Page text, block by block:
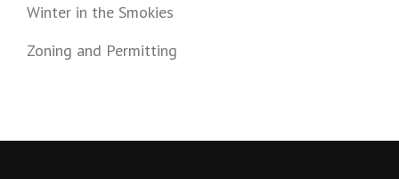
Winter in the Smokies
Zoning and Permitting